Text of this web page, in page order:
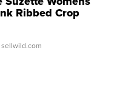
Ribbed Crop
...
sellwild.com